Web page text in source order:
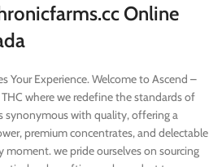
Online
Your Experience. Welcome to Ascend –
where we redefine the standards of
synonymous with quality, offering a
premium concentrates, and delectable
moment. we pride ourselves on sourcing